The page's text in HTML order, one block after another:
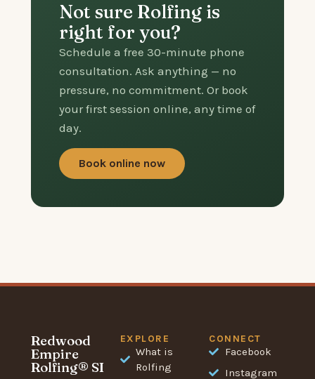
Not sure Rolfing is
right for you?
Schedule a free 30-minute phone
consultation. Ask anything — no
pressure, no commitment. Or book
your first session online, any time of
day.
Book online now
Redwood
Empire
Rolfing® SI
EXPLORE
What is
Rolfing
CONNECT
Facebook
Instagram